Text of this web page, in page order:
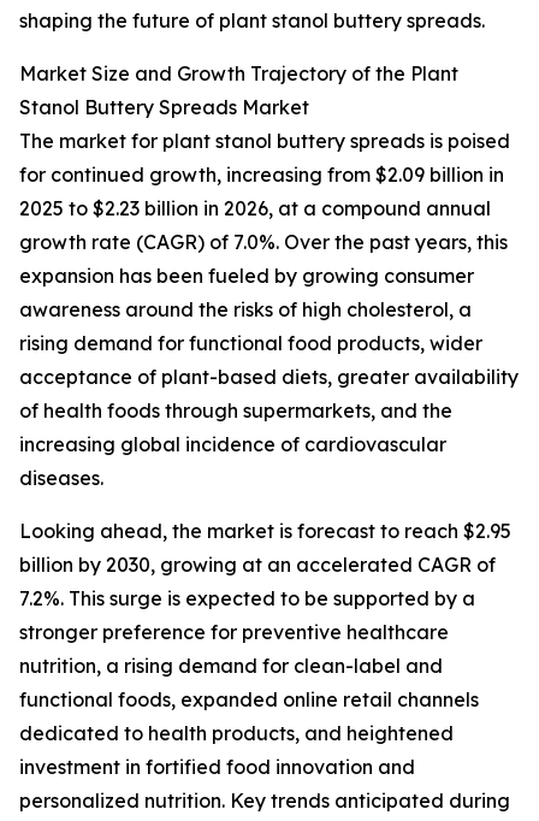
shaping the future of plant stanol buttery spreads.
Market Size and Growth Trajectory of the Plant
Stanol Buttery Spreads Market
The market for plant stanol buttery spreads is poised
for continued growth, increasing from $2.09 billion in
2025 to $2.23 billion in 2026, at a compound annual
growth rate (CAGR) of 7.0%. Over the past years, this
expansion has been fueled by growing consumer
awareness around the risks of high cholesterol, a
rising demand for functional food products, wider
acceptance of plant-based diets, greater availability
of health foods through supermarkets, and the
increasing global incidence of cardiovascular
diseases.
Looking ahead, the market is forecast to reach $2.95
billion by 2030, growing at an accelerated CAGR of
7.2%. This surge is expected to be supported by a
stronger preference for preventive healthcare
nutrition, a rising demand for clean-label and
functional foods, expanded online retail channels
dedicated to health products, and heightened
investment in fortified food innovation and
personalized nutrition. Key trends anticipated during